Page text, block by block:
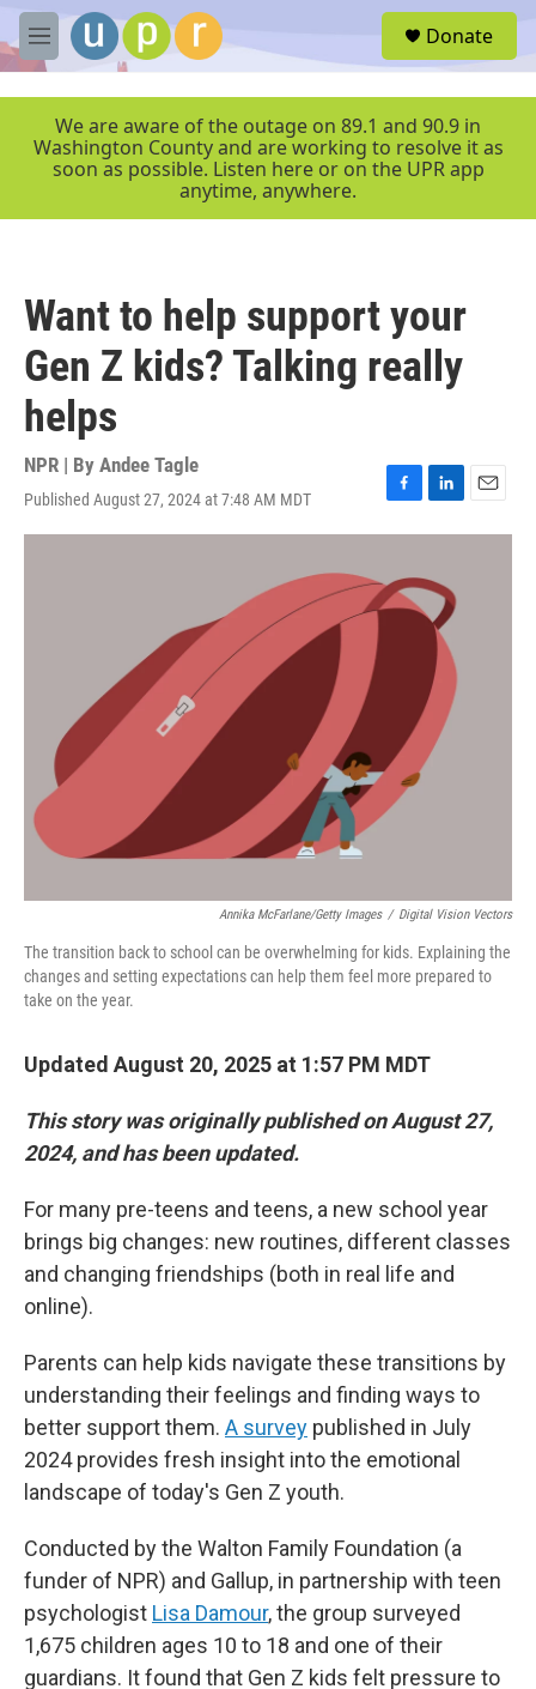
Skip to main content
M
e
r
Donate
We are aware of the outage on 89.1 and 90.9 in
Washington County and are working to resolve it as
soon as possible. Listen here or on the UPR app
anytime, anywhere.
Want to help support your
Gen Z kids? Talking really
helps
NPR | By Andee Tagle
Published August 27, 2024 at 7:48 AM MDT
F
a
e
b
o
L
i
k
e
d
n
E
m
Annika McFarlane/Getty Images / Digital Vision Vectors
The transition back to school can be overwhelming for kids. Explaining the
changes and setting expectations can help them feel more prepared to
take on the year.
Updated August 20, 2025 at 1:57 PM MDT
This story was originally published on August 27,
2024, and has been updated.
For many pre-teens and teens, a new school year
brings big changes: new routines, different classes
and changing friendships (both in real life and
online).
Parents can help kids navigate these transitions by
understanding their feelings and finding ways to
better support them. A survey published in July
2024 provides fresh insight into the emotional
landscape of today's Gen Z youth.
Conducted by the Walton Family Foundation (a
funder of NPR) and Gallup, in partnership with teen
psychologist Lisa Damour, the group surveyed
1,675 children ages 10 to 18 and one of their
guardians. It found that Gen Z kids felt pressure to